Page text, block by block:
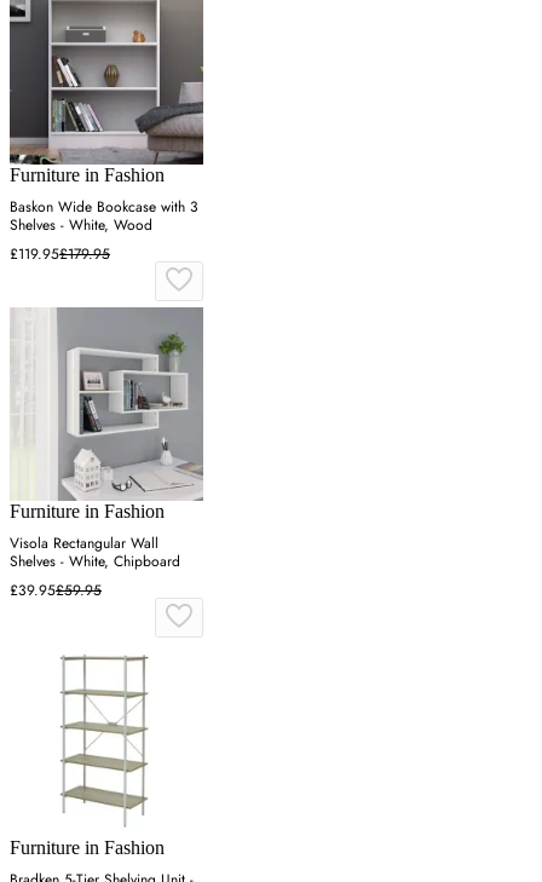
Furniture in Fashion
Baskon Wide Bookcase with 3
Shelves - White, Wood
£119.95£179.95
Furniture in Fashion
Visola Rectangular Wall
Shelves - White, Chipboard
£39.95£59.95
Furniture in Fashion